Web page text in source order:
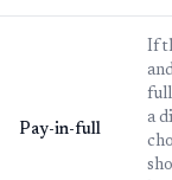
Pay-in-full
If
full
a